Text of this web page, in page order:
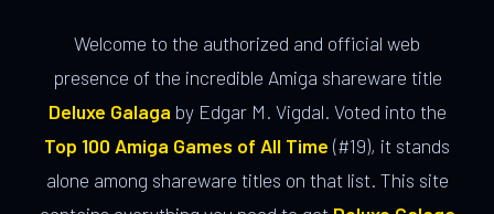
Welcome to the authorized and official web
presence of the incredible Amiga shareware title
Deluxe Galaga by Edgar M. Vigdal. Voted into the
Top 100 Amiga Games of All Time (#19), it stands
alone among shareware titles on that list. This site